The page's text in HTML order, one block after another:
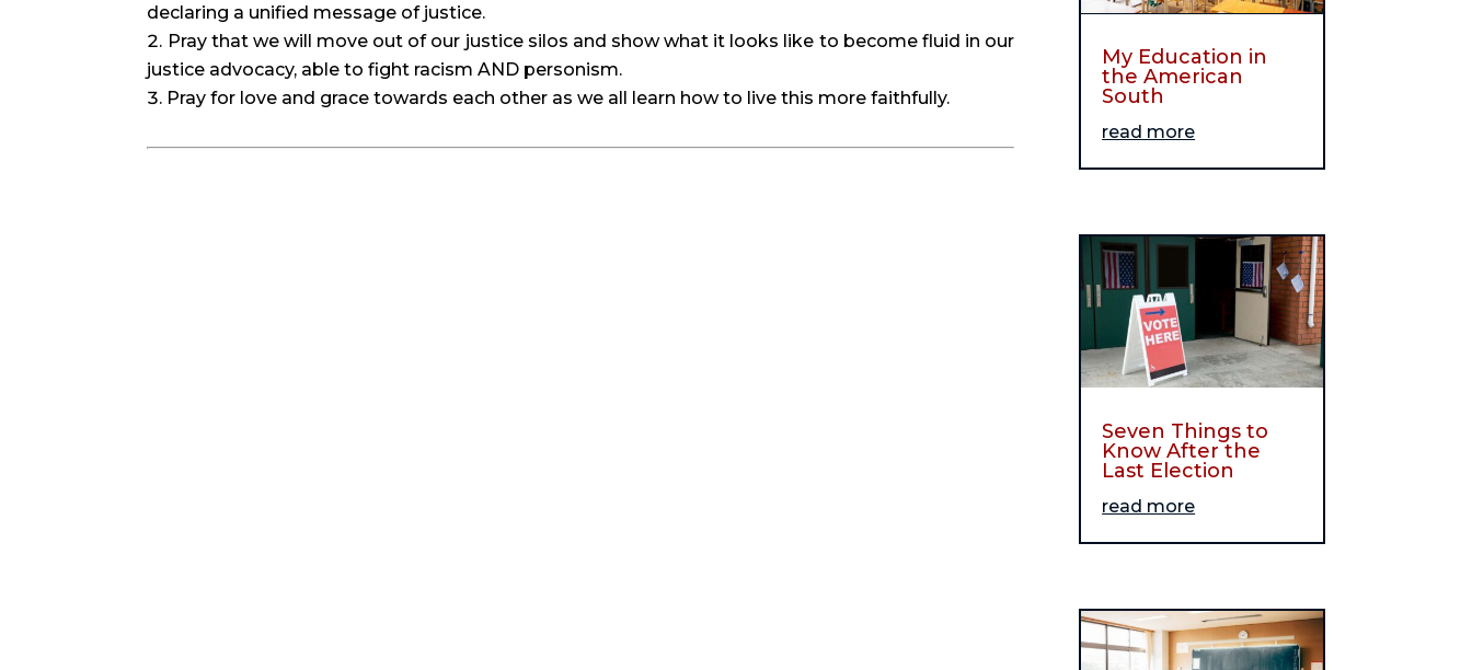
declaring a unified message of justice.
Pray that we will move out of our justice silos and show what it looks like to become fluid in our
justice advocacy, able to fight racism AND personism.
Pray for love and grace towards each other as we all learn how to live this more faithfully.
My Education in
the American
South
read more
Seven Things to
Know After the
Last Election
read more